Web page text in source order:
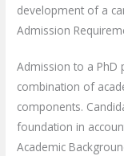
development of a
Admission
Admission to a PhD
combination of
components.
foundation in
Academic